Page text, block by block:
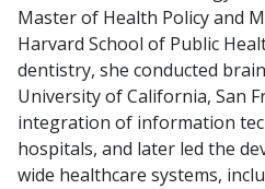
Master of Health Policy and
Harvard School of Public
dentistry, she conducted
University of California, San
integration of information
hospitals, and later led the
wide healthcare systems,